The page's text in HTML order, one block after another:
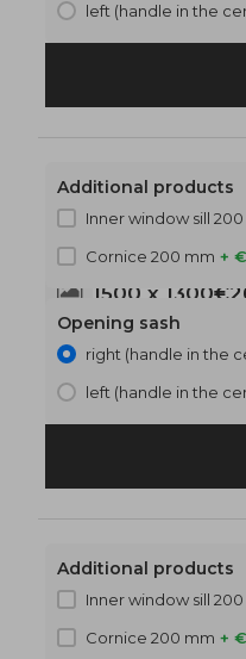
left (handle in the
1500 x 1300
Additional products
Inner window sill
Cornice 200 mm +
Opening sash
right (handle in the
left (handle in the
Additional products
Inner window sill
Cornice 200 mm +